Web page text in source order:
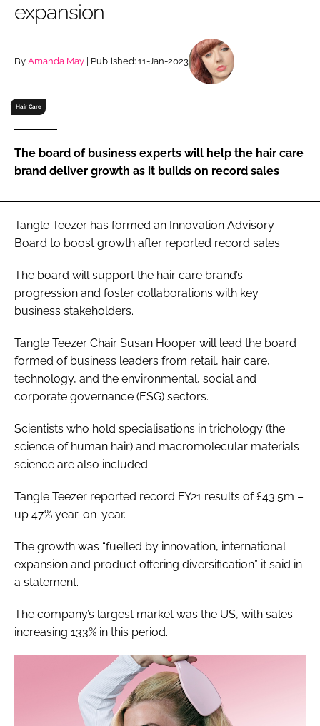
Remember me
expansion
By Amanda May | Published: 11-Jan-2023
Hair Care
The board of business experts will help the hair care
brand deliver growth as it builds on record sales
Tangle Teezer has formed an Innovation Advisory
Board to boost growth after reported record sales.
The board will support the hair care brand’s
progression and foster collaborations with key
business stakeholders.
Tangle Teezer Chair Susan Hooper will lead the board
formed of business leaders from retail, hair care,
technology, and the environmental, social and
corporate governance (ESG) sectors.
Scientists who hold specialisations in trichology (the
science of human hair) and macromolecular materials
science are also included.
Tangle Teezer reported record FY21 results of £43.5m –
up 47% year-on-year.
The growth was “fuelled by innovation, international
expansion and product offering diversification” it said in
a statement.
The company’s largest market was the US, with sales
increasing 133% in this period.